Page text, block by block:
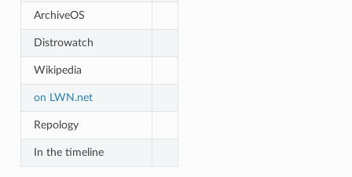
ArchiveOS
Distrowatch
Wikipedia
on LWN.net
Repology
In the timeline